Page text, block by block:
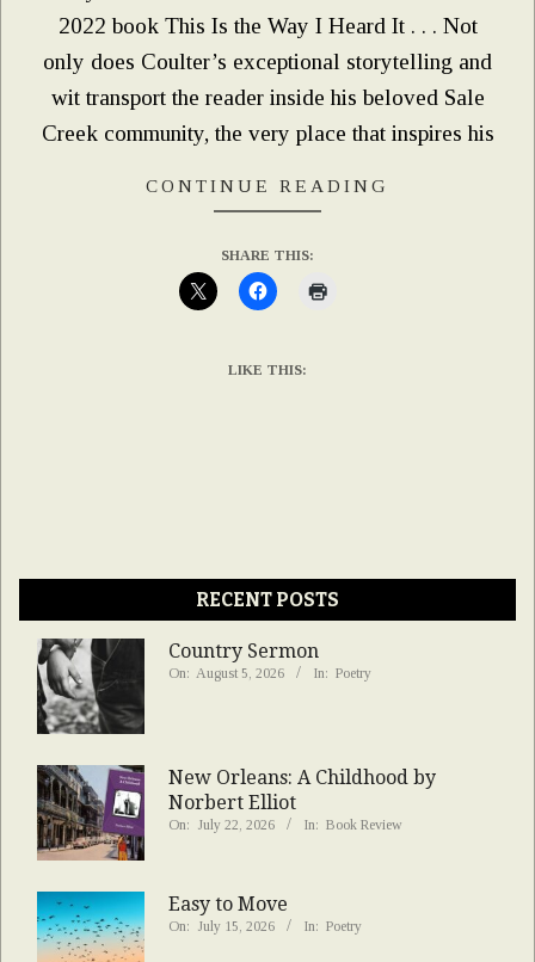
2022 book This Is the Way I Heard It . . . Not
only does Coulter’s exceptional storytelling and
wit transport the reader inside his beloved Sale
Creek community, the very place that inspires his
CONTINUE READING
SHARE THIS:
LIKE THIS:
RECENT POSTS
Country Sermon
On: August 5, 2026 In: Poetry
New Orleans: A Childhood by
Norbert Elliot
On: July 22, 2026 In: Book Review
Easy to Move
On: July 15, 2026 In: Poetry